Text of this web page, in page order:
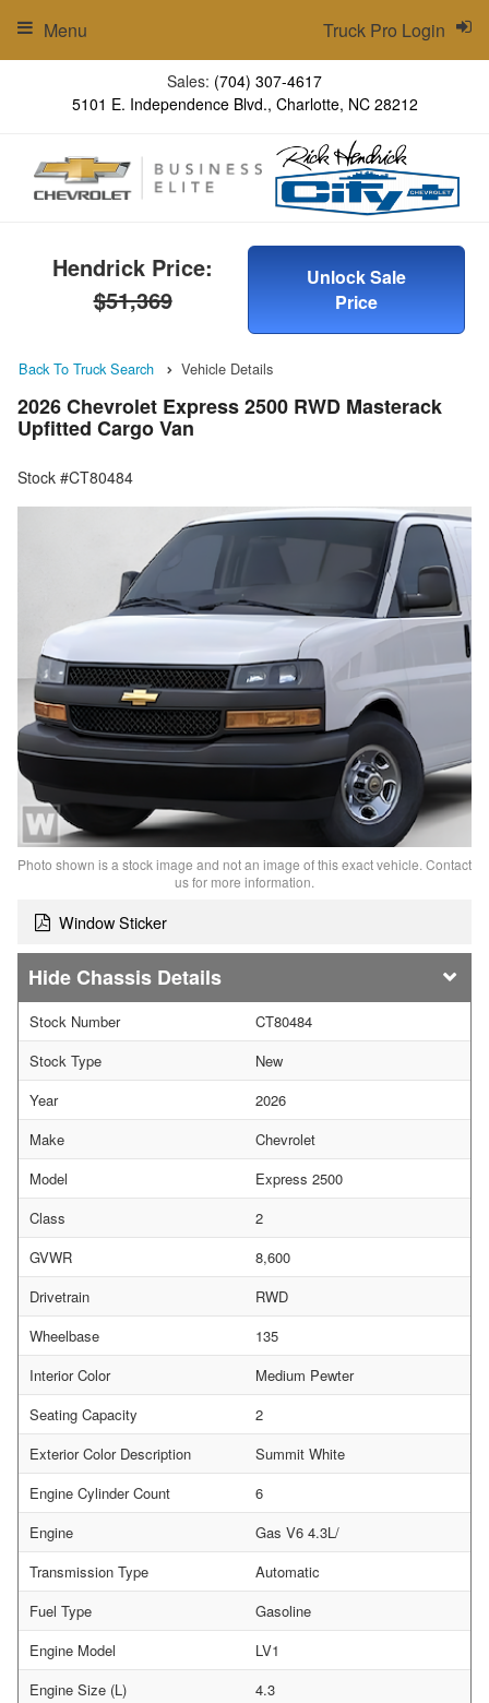
Sales: (704) 307-4617
5101 E. Independence Blvd., Charlotte, NC 28212
Truck Pro Login
Menu
Hendrick Price:
$51,369
Unlock Sale
Price
Back To Truck Search Vehicle Details
2026 Chevrolet Express 2500 RWD Masterack
Upfitted Cargo Van
Stock #CT80484
Photo shown is a stock image and not an image of this exact vehicle. Contact
us for more information.
Window Sticker
Chassis Details
Stock Number
CT80484
Stock Type
New
Year
2026
Make
Chevrolet
Model
Express 2500
Class
2
GVWR
8,600
Drivetrain
RWD
Wheelbase
135
Interior Color
Medium Pewter
Seating Capacity
2
Exterior Color Description
Summit White
Engine Cylinder Count
6
Engine
Gas V6 4.3L/
Transmission Type
Automatic
Fuel Type
Gasoline
Engine Model
LV1
Engine Size (L)
4.3